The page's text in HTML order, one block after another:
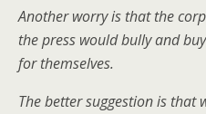
Another worry is that the
the press would bully and
for themselves.
The better suggestion is that